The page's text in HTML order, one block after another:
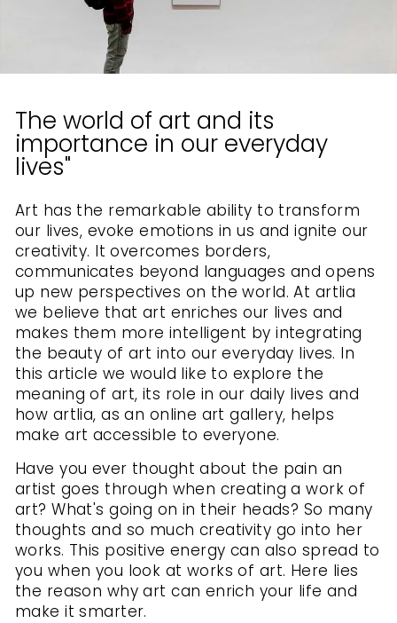
The world of art and its
importance in our everyday
lives"
Art has the remarkable ability to transform
our lives, evoke emotions in us and ignite our
creativity. It overcomes borders,
communicates beyond languages ​​and opens
up new perspectives on the world. At artlia
we believe that art enriches our lives and
makes them more intelligent by integrating
the beauty of art into our everyday lives. In
this article we would like to explore the
meaning of art, its role in our daily lives and
how artlia, as an online art gallery, helps
make art accessible to everyone.
Have you ever thought about the pain an
artist goes through when creating a work of
art? What's going on in their heads? So many
thoughts and so much creativity go into her
works. This positive energy can also spread to
you when you look at works of art. Here lies
the reason why art can enrich your life and
make it smarter.